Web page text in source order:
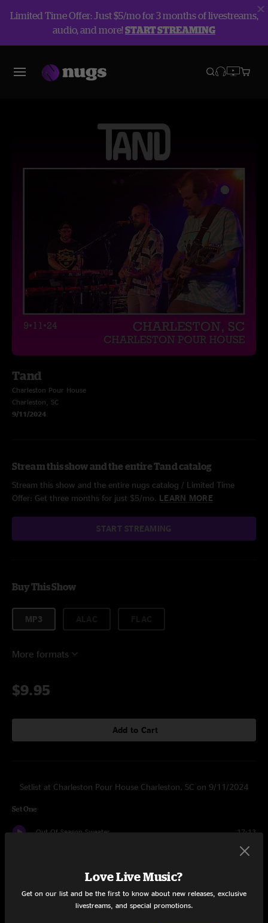
Limited Time Offer: Just $5/mo for 3 months of livestreams,
audio, and more!START STREAMING
Tand
Charleston Pour House
Charleston, SC
9/11/2024
Stream this show and the entire Tand catalog
Stream this show and the entire nugs catalog / Limited Time
Offer: Get three months for just $5/mo. LEARN MORE
START STREAMING
Buy This Show
MP3
More formats
$9.95
Add to Cart
Setlist at Charleston Pour House Charleston, SC on 9/11/2024
Set One
Out Of Season Sweater 17:13
16:20
Such Great Heights
Present Gaze
Love Live Music?
Get on our list and be the first to know about new releases, exclusive
livestreams, and special promotions.